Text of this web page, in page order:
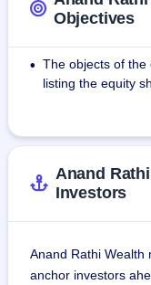
Objectives
• The objects of
listing the equity
Anand
Investors
Anand Rathi Wealth
anchor investors